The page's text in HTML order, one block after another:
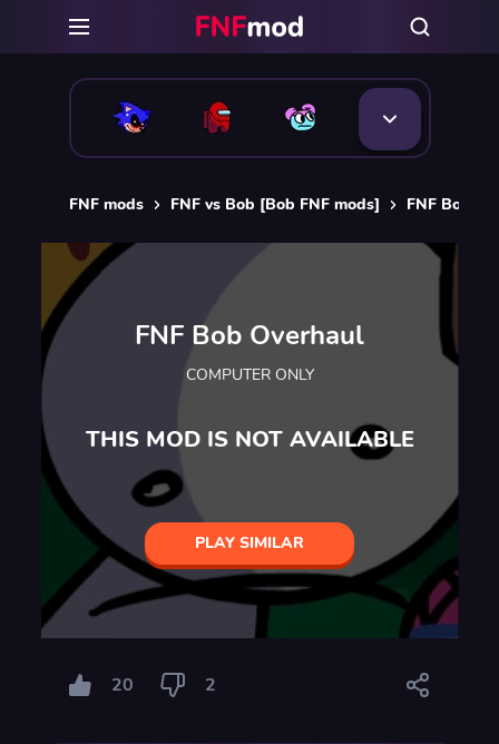
FNF mods FNF vs Bob [Bob FNF mods] FNF Bob
FNF Bob Overhaul
COMPUTER ONLY
THIS MOD IS NOT AVAILABLE
PLAY SIMILAR
20 2